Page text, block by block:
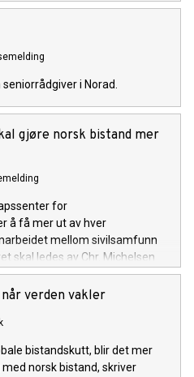
i front mot overgrep og
i Norad.
gjøre norsk bistand mer
for
å få mer ut av hver
mellom sivilsamfunn
skal ledes av Chr. Michelsen
Norad.
verden vakler
bistandskutt, blir det mer
norsk bistand, skriver